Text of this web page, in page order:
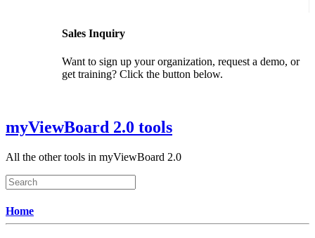
Sales Inquiry
Want to sign up your organization, request a demo, or
get training? Click the button below.
myViewBoard 2.0 tools
All the other tools in myViewBoard 2.0
Home